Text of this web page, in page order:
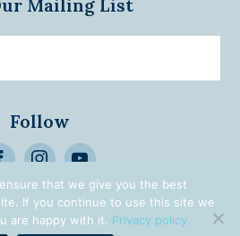
Mailing List
>
Follow
Developed
that we give you the best
If you continue to use this site we
are happy with it. Privacy policy